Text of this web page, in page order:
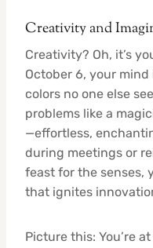
Creativity and
Creativity? Oh, it’s
October 6, your
colors no one else
problems like a
—effortless,
during meetings or
feast for the senses,
that ignites
Picture this: You’re